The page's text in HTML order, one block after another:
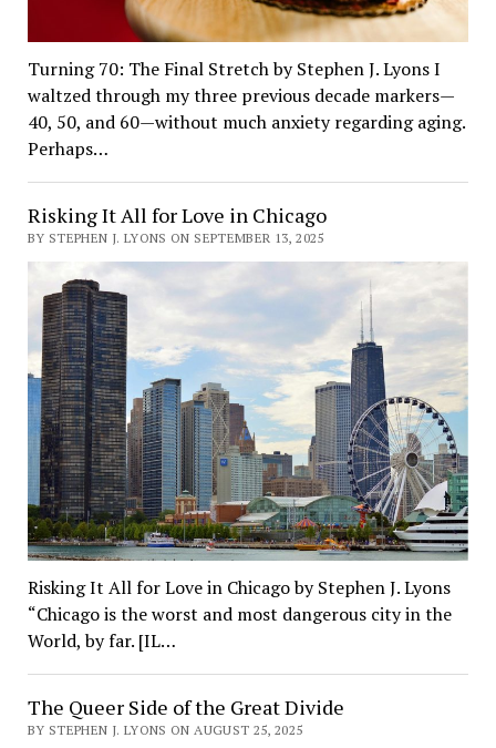
Turning 70: The Final Stretch by Stephen J. Lyons I
waltzed through my three previous decade markers—
40, 50, and 60—without much anxiety regarding aging.
Perhaps…
Risking It All for Love in Chicago
BY STEPHEN J. LYONS ON SEPTEMBER 13, 2025
Risking It All for Love in Chicago by Stephen J. Lyons
“Chicago is the worst and most dangerous city in the
World, by far. [IL…
The Queer Side of the Great Divide
BY STEPHEN J. LYONS ON AUGUST 25, 2025